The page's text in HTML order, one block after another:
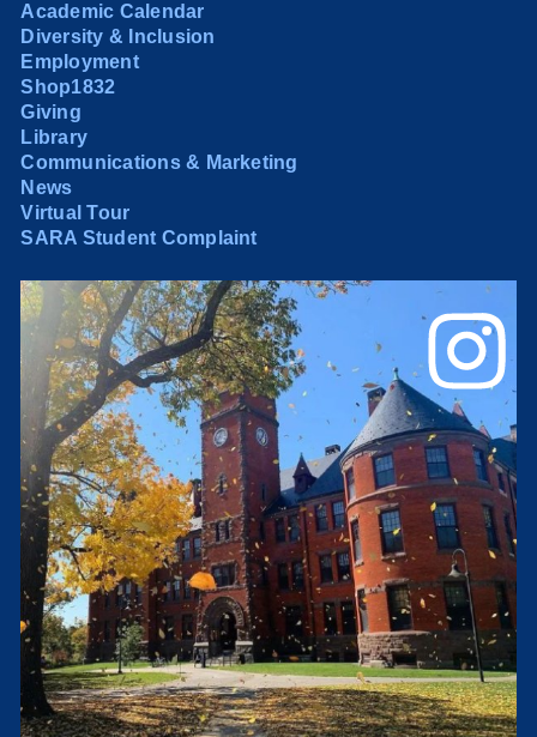
Academic Calendar
Diversity & Inclusion
Employment
Shop1832
Giving
Library
Communications & Marketing
News
Virtual Tour
SARA Student Complaint